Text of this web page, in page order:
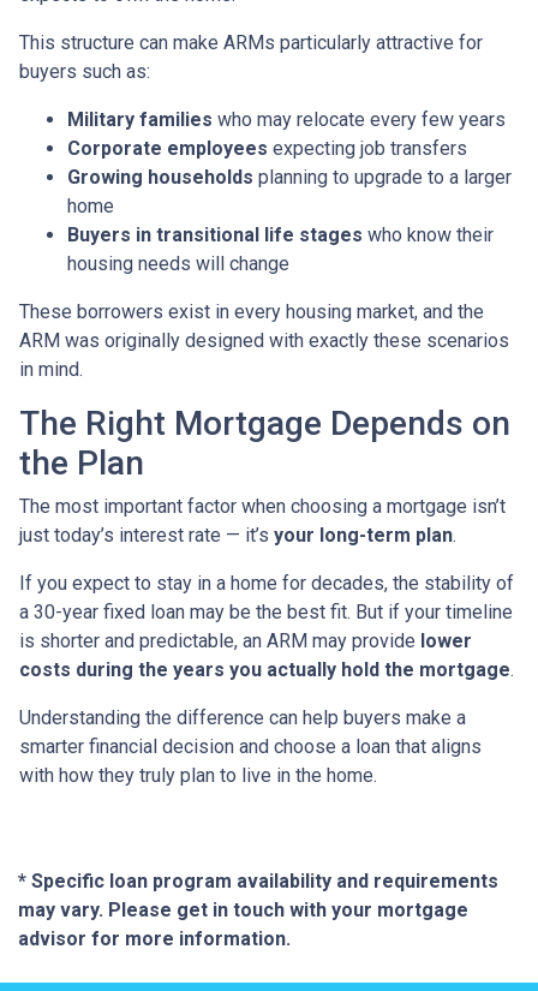
This structure can make ARMs particularly attractive for
buyers such as:
Military families who may relocate every few years
Corporate employees expecting job transfers
Growing households planning to upgrade to a larger
home
Buyers in transitional life stages who know their
housing needs will change
These borrowers exist in every housing market, and the
ARM was originally designed with exactly these scenarios
in mind.
The Right Mortgage Depends on
the Plan
The most important factor when choosing a mortgage isn’t
just today’s interest rate — it’s your long-term plan.
If you expect to stay in a home for decades, the stability of
a 30-year fixed loan may be the best fit. But if your timeline
is shorter and predictable, an ARM may provide lower
costs during the years you actually hold the mortgage.
Understanding the difference can help buyers make a
smarter financial decision and choose a loan that aligns
with how they truly plan to live in the home.
* Specific loan program availability and requirements
may vary. Please get in touch with your mortgage
advisor for more information.